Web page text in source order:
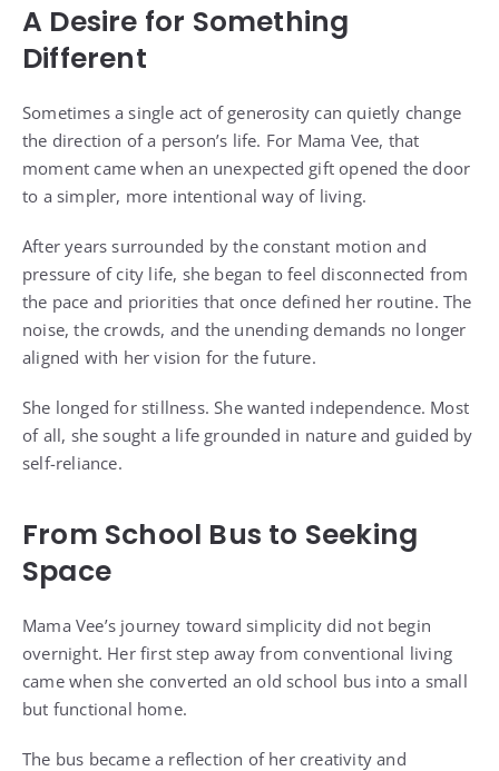
A Desire for Something
Different
Sometimes a single act of generosity can quietly change
the direction of a person’s life. For Mama Vee, that
moment came when an unexpected gift opened the door
to a simpler, more intentional way of living.
After years surrounded by the constant motion and
pressure of city life, she began to feel disconnected from
the pace and priorities that once defined her routine. The
noise, the crowds, and the unending demands no longer
aligned with her vision for the future.
She longed for stillness. She wanted independence. Most
of all, she sought a life grounded in nature and guided by
self-reliance.
From School Bus to Seeking
Space
Mama Vee’s journey toward simplicity did not begin
overnight. Her first step away from conventional living
came when she converted an old school bus into a small
but functional home.
The bus became a reflection of her creativity and